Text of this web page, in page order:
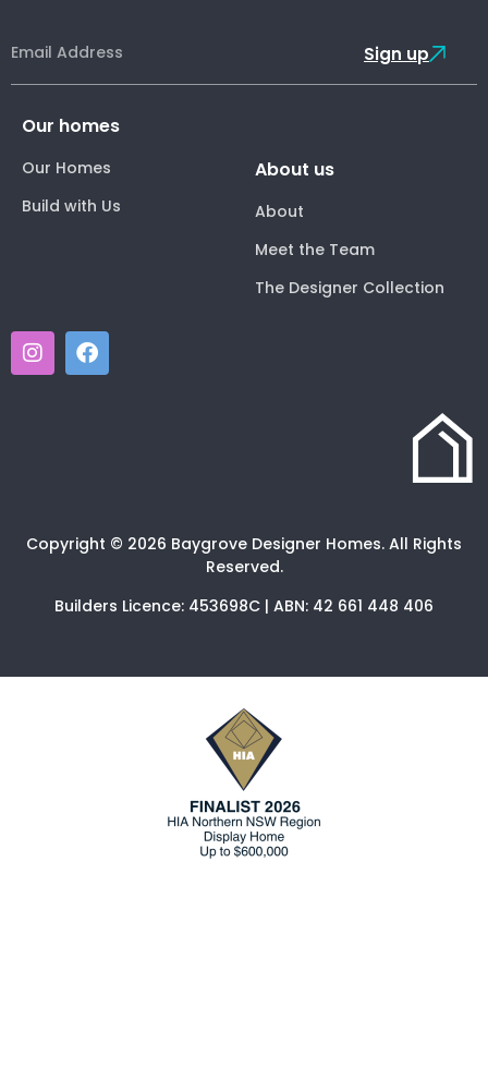
Sign up
Our homes
Our Homes
Build with Us
About us
About
Meet the Team
The Designer Collection
Copyright © 2026 Baygrove Designer Homes. All Rights
Reserved.
Builders Licence: 453698C | ABN: 42 661 448 406